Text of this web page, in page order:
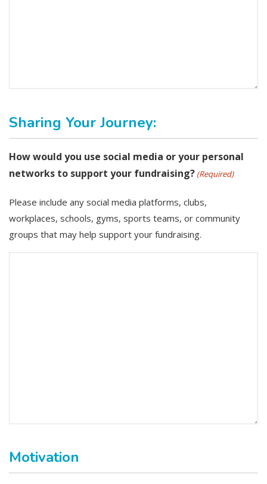
Sharing Your Journey:
How would you use social media or your personal
networks to support your fundraising? (Required)
Please include any social media platforms, clubs,
workplaces, schools, gyms, sports teams, or community
groups that may help support your fundraising.
Motivation